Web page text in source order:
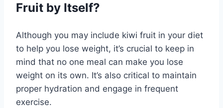
Fruit by Itself?
Although you may include kiwi fruit in your diet
to help you lose weight, it’s crucial to keep in
mind that no one meal can make you lose
weight on its own. It’s also critical to maintain
proper hydration and engage in frequent
exercise.